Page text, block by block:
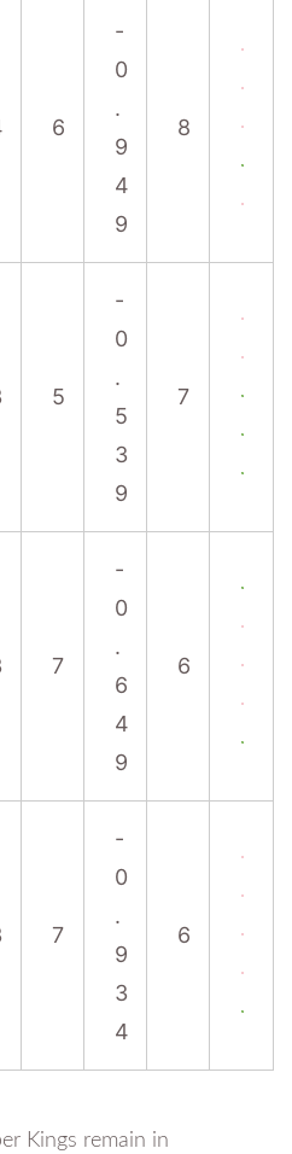
6
-
0
.
9
4
9
8
5
-
0
.
5
3
9
7
7
-
0
.
6
4
9
6
7
-
0
.
9
3
4
6
Kings remain in